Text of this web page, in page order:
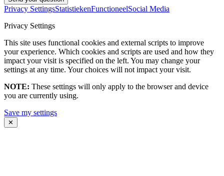
Privacy SettingsStatistiekenFunctioneelSocial Media
Privacy Settings
This site uses functional cookies and external scripts to improve
your experience. Which cookies and scripts are used and how they
impact your visit is specified on the left. You may change your
settings at any time. Your choices will not impact your visit.
NOTE: These settings will only apply to the browser and device
you are currently using.
Save my settings
✕